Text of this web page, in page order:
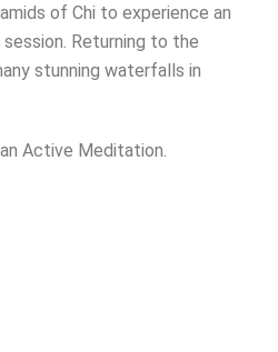
of Chi to experience an
Returning to the
stunning waterfalls in
Active Meditation.